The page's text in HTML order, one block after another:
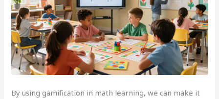
By using gamification in math learning, we can make it